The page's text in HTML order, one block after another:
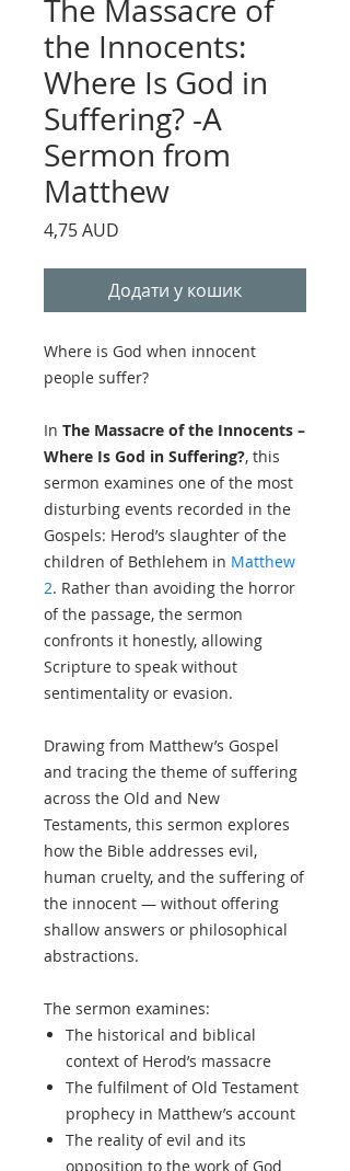
The Massacre of
the Innocents:
Where Is God in
Suffering? -A
Sermon from
Matthew
4,75 AUD
Додати у кошик
Where is God when innocent
people suffer?
In The Massacre of the Innocents –
Where Is God in Suffering?, this
sermon examines one of the most
disturbing events recorded in the
Gospels: Herod’s slaughter of the
children of Bethlehem in Matthew
2. Rather than avoiding the horror
of the passage, the sermon
confronts it honestly, allowing
Scripture to speak without
sentimentality or evasion.
Drawing from Matthew’s Gospel
and tracing the theme of suffering
across the Old and New
Testaments, this sermon explores
how the Bible addresses evil,
human cruelty, and the suffering of
the innocent — without offering
shallow answers or philosophical
abstractions.
The sermon examines:
The historical and biblical
context of Herod’s massacre
The fulfilment of Old Testament
prophecy in Matthew’s account
The reality of evil and its
opposition to the work of God